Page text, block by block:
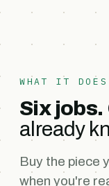
WHAT IT DOES
Six jobs.
already
Buy the piece
when you're